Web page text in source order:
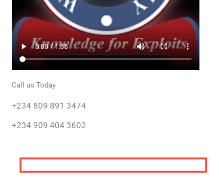
Call us Today
+234 809 891 3474
+234 909 404 3602